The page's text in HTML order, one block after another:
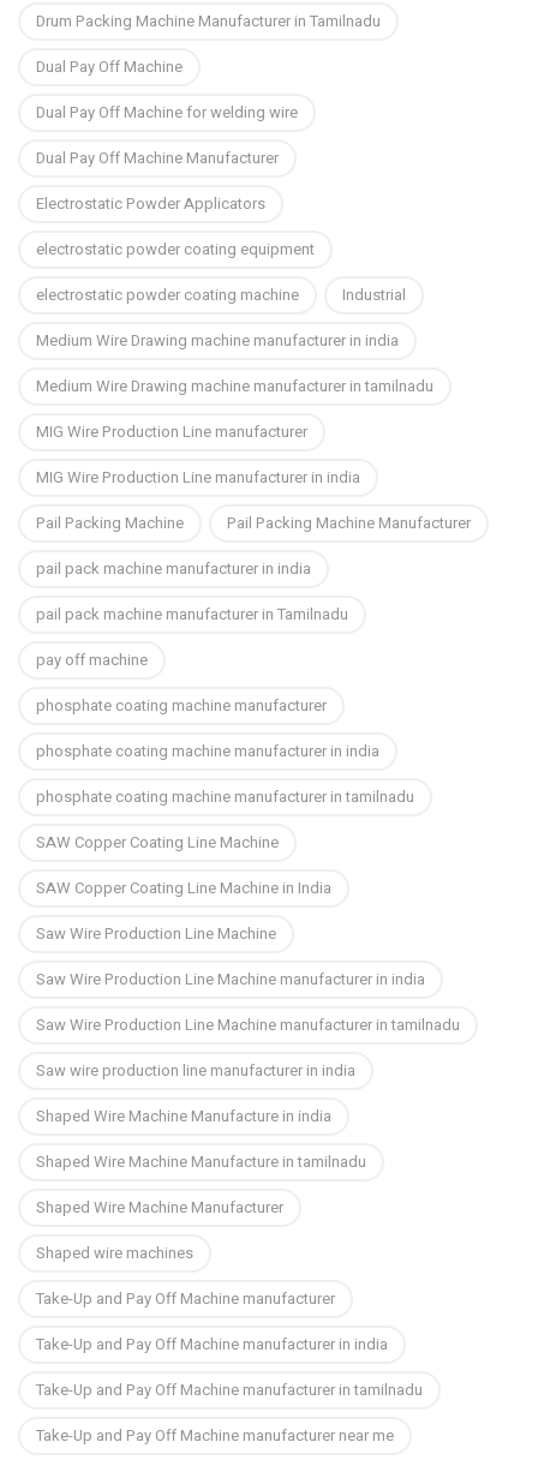
Drum Packing Machine Manufacturer in Tamilnadu
Dual Pay Off Machine
Dual Pay Off Machine for welding wire
Dual Pay Off Machine Manufacturer
Electrostatic Powder Applicators
electrostatic powder coating equipment
electrostatic powder coating machine
Industrial
Medium Wire Drawing machine manufacturer in india
Medium Wire Drawing machine manufacturer in tamilnadu
MIG Wire Production Line manufacturer
MIG Wire Production Line manufacturer in india
Pail Packing Machine
Pail Packing Machine Manufacturer
pail pack machine manufacturer in india
pail pack machine manufacturer in Tamilnadu
pay off machine
phosphate coating machine manufacturer
phosphate coating machine manufacturer in india
phosphate coating machine manufacturer in tamilnadu
SAW Copper Coating Line Machine
SAW Copper Coating Line Machine in India
Saw Wire Production Line Machine
Saw Wire Production Line Machine manufacturer in india
Saw Wire Production Line Machine manufacturer in tamilnadu
Saw wire production line manufacturer in india
Shaped Wire Machine Manufacture in india
Shaped Wire Machine Manufacture in tamilnadu
Shaped Wire Machine Manufacturer
Shaped wire machines
Take-Up and Pay Off Machine manufacturer
Take-Up and Pay Off Machine manufacturer in india
Take-Up and Pay Off Machine manufacturer in tamilnadu
Take-Up and Pay Off Machine manufacturer near me